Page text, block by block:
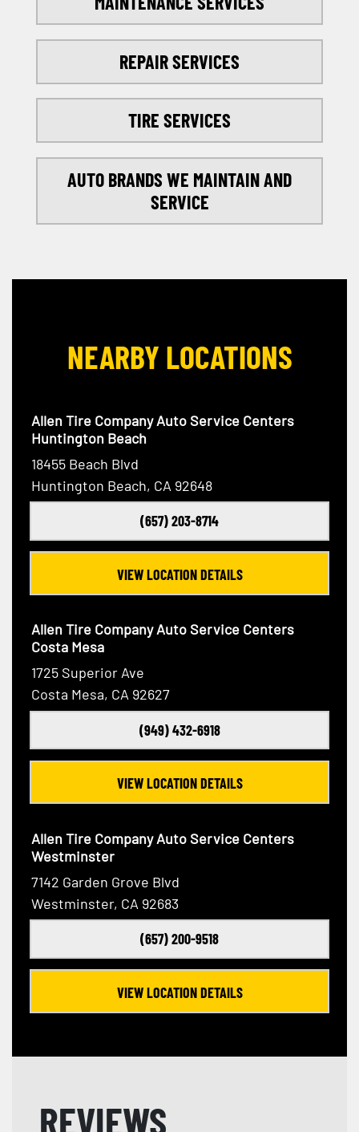
REPAIR SERVICES
TIRE SERVICES
AUTO BRANDS WE MAINTAIN AND
SERVICE
NEARBY LOCATIONS
Allen Tire Company Auto Service Centers
Huntington Beach
18455 Beach Blvd
Huntington Beach, CA 92648
(657) 203-8714
VIEW LOCATION DETAILS
Allen Tire Company Auto Service Centers
Costa Mesa
1725 Superior Ave
Costa Mesa, CA 92627
(949) 432-6918
VIEW LOCATION DETAILS
Allen Tire Company Auto Service Centers
Westminster
7142 Garden Grove Blvd
Westminster, CA 92683
(657) 200-9518
VIEW LOCATION DETAILS
REVIEWS